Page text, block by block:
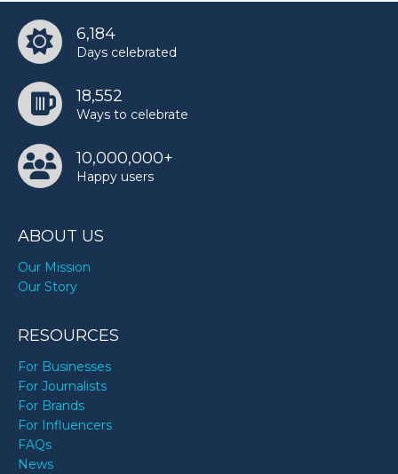
6,184
Days celebrated
18,552
Ways to celebrate
10,000,000+
Happy users
ABOUT US
Our Mission
Our Story
RESOURCES
For Businesses
For Journalists
For Brands
For Influencers
FAQs
News